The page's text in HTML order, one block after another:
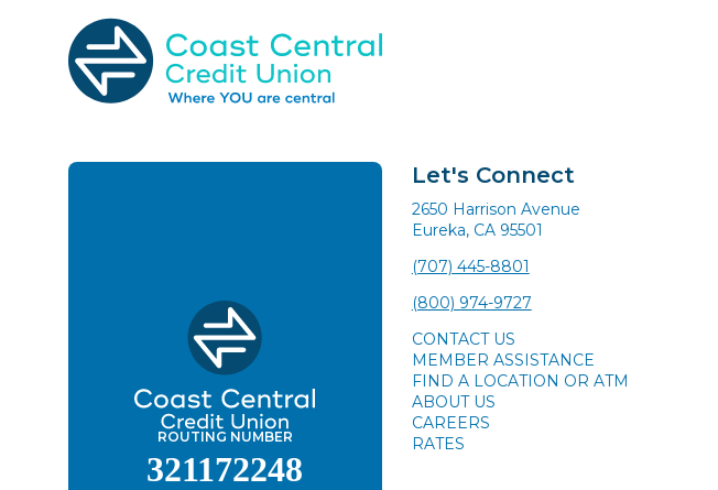
ROUTING NUMBER
321172248
Let's Connect
2650 Harrison Avenue
Eureka, CA 95501
(707) 445-8801
(800) 974-9727
CONTACT US
MEMBER ASSISTANCE
FIND A LOCATION OR ATM
ABOUT US
CAREERS
RATES